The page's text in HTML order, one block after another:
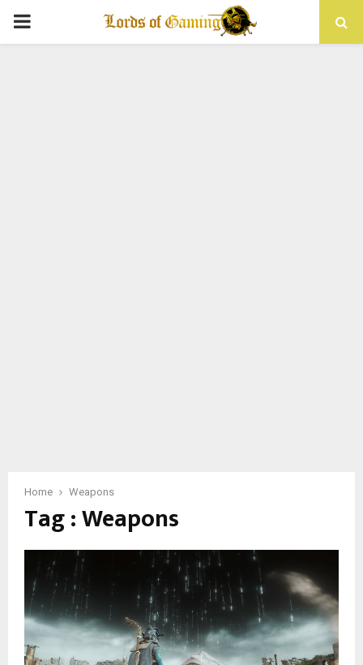
PRIMARY
Home Weapons
Tag : Weapons